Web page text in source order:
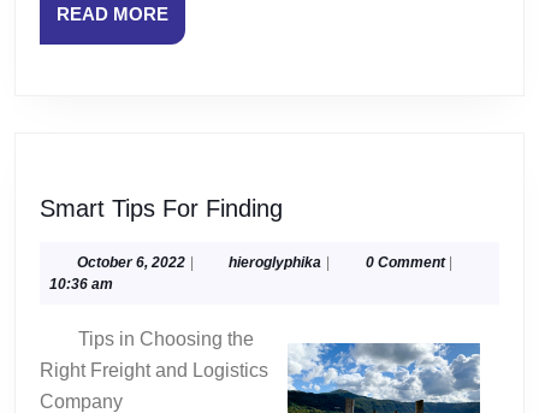
READ MOREREAD
MORE
Smart Tips For Finding
For
October 6, 2022October
| hieroglyphika hieroglyphika
| 0 Comment |
10:36 am
Tips in Choosing the
Right Freight and Logistics
Company